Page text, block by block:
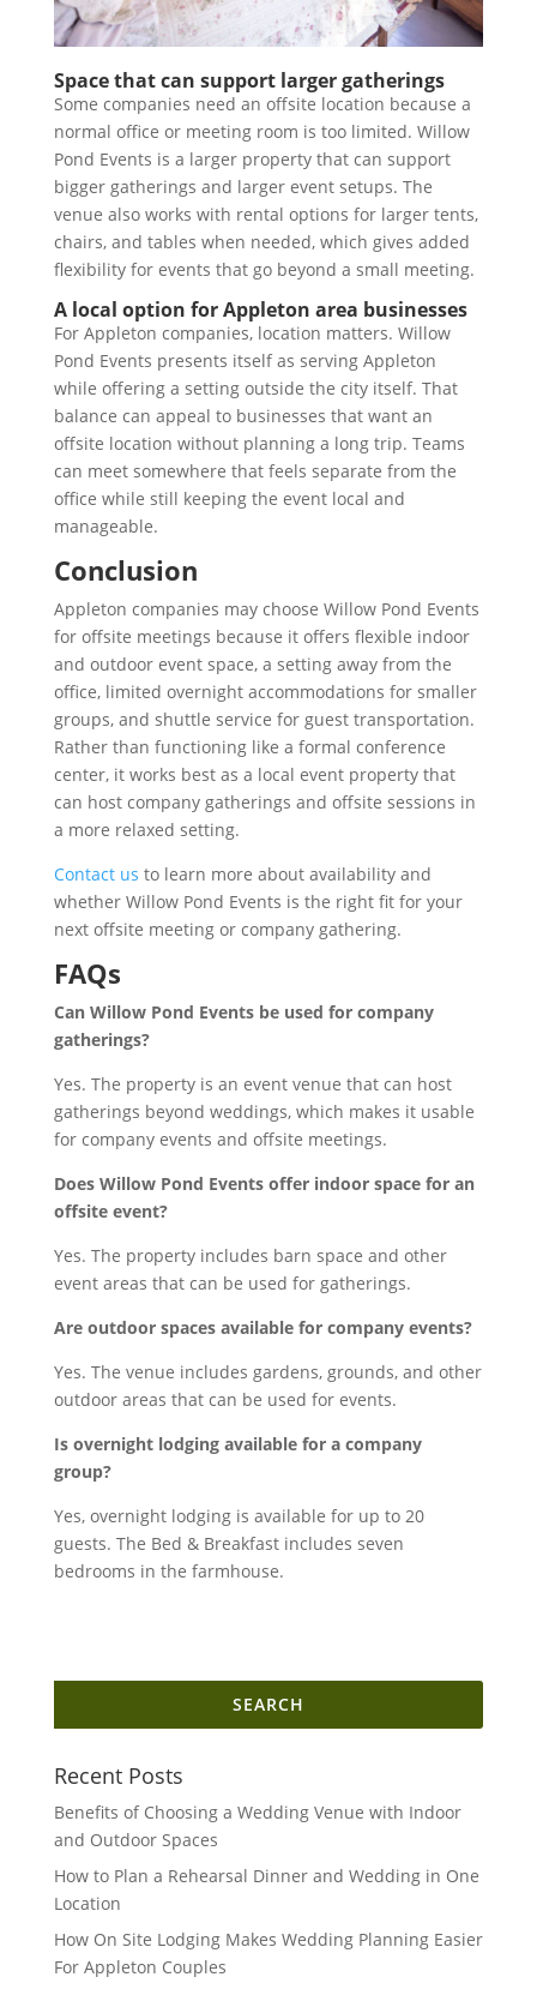
Space that can support larger gatherings
Some companies need an offsite location because a
normal office or meeting room is too limited. Willow
Pond Events is a larger property that can support
bigger gatherings and larger event setups. The
venue also works with rental options for larger tents,
chairs, and tables when needed, which gives added
flexibility for events that go beyond a small meeting.
A local option for Appleton area businesses
For Appleton companies, location matters. Willow
Pond Events presents itself as serving Appleton
while offering a setting outside the city itself. That
balance can appeal to businesses that want an
offsite location without planning a long trip. Teams
can meet somewhere that feels separate from the
office while still keeping the event local and
manageable.
Conclusion
Appleton companies may choose Willow Pond Events
for offsite meetings because it offers flexible indoor
and outdoor event space, a setting away from the
office, limited overnight accommodations for smaller
groups, and shuttle service for guest transportation.
Rather than functioning like a formal conference
center, it works best as a local event property that
can host company gatherings and offsite sessions in
a more relaxed setting.
Contact us to learn more about availability and
whether Willow Pond Events is the right fit for your
next offsite meeting or company gathering.
FAQs
Can Willow Pond Events be used for company
gatherings?
Yes. The property is an event venue that can host
gatherings beyond weddings, which makes it usable
for company events and offsite meetings.
Does Willow Pond Events offer indoor space for an
offsite event?
Yes. The property includes barn space and other
event areas that can be used for gatherings.
Are outdoor spaces available for company events?
Yes. The venue includes gardens, grounds, and other
outdoor areas that can be used for events.
Is overnight lodging available for a company
group?
Yes, overnight lodging is available for up to 20
guests. The Bed & Breakfast includes seven
bedrooms in the farmhouse.
Recent Posts
Benefits of Choosing a Wedding Venue with Indoor
and Outdoor Spaces
How to Plan a Rehearsal Dinner and Wedding in One
Location
How On Site Lodging Makes Wedding Planning Easier
For Appleton Couples